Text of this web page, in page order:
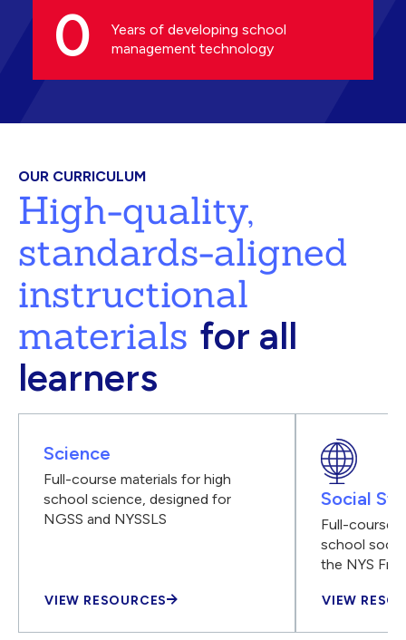
0
Years of developing school
management technology
OUR CURRICULUM
High-quality,
standards-aligned
instructional
materials for all
learners
Science
Full-course materials for high
school science, designed for
NGSS and NYSSLS
VIEW RESOURCES
Social
Full-course
school
the NYS
VIEW